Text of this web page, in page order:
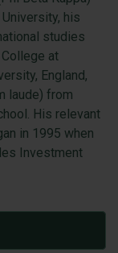
his
studies
College at
England,
laude) from
His relevant
in 1995 when
Investment